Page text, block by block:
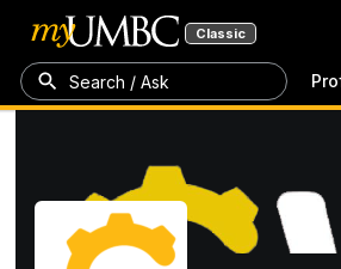
Classic
Search / Ask